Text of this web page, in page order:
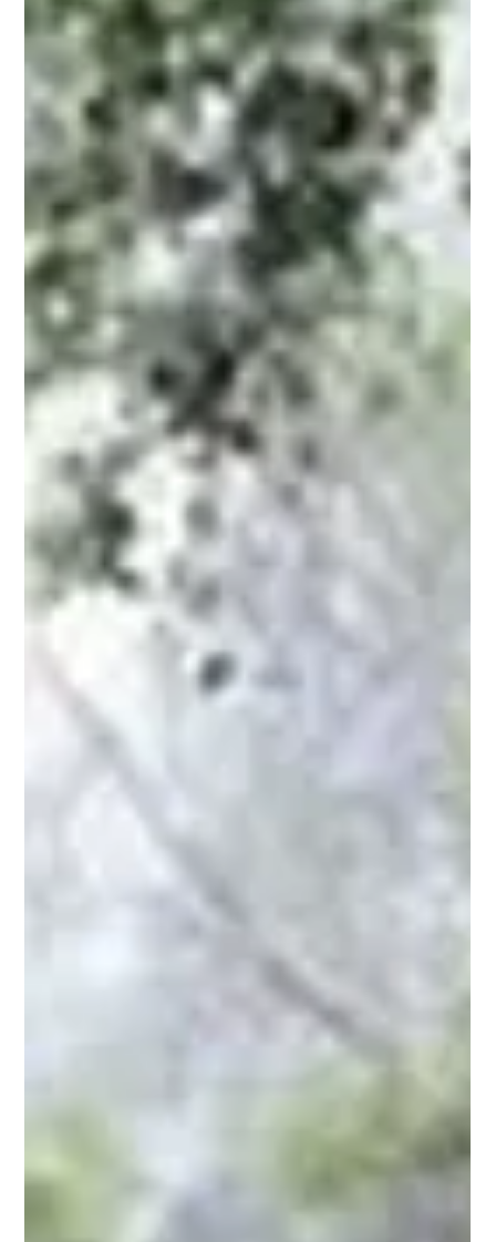
Last week at Berrett Koehler 's author day for Parker Palmer,
I had the pleasure of meeting Janet Perry. She is the
founder of Nonfiction4life , a website dedicated to providing
audiences with quality books and 30 minute author
podcasts. Meeting Janet was delightful, her passion for
books obvious, and we quickly agreed to do a podcast. Rare
among interviews I’ve had, she read the book in detail and
inquired about specific stories such as the fire at Mann
Gulch, the Challen
Dec 3, 2015
Bringing Your Soul to Work free e-book
My publisher, Berrett-Koehler, is featuring my book, Bringing
Your Soul to Work , as a free e-book over the next 48 hours.
They also offering 40% discount and free shipping on all
their publications, including my other books, The Power of
Collective Wisdom and The Stirring of Soul in the Workplace
. Great as gifts for friends. Get your free e-copy now.